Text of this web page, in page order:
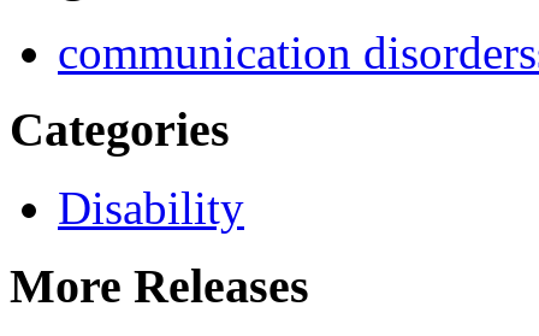
communication disorders
Categories
Disability
More Releases